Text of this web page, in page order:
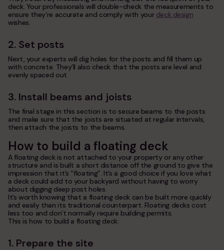
deck. Your professionals will double-check the measurements to
ensure they’re accurate and comply with your deck design
wishes.
2. Set posts
Next, your experts will dig holes for the posts and fill them up
with concrete. They’ll also check that the posts are level and
evenly spaced out.
3. Install beams and joists
The final stage in this section is to secure beams to the posts
and make sure that the joists are situated at regular intervals,
then attach the joists to the beams.
How to build a floating deck
A floating deck is not attached to your property or any other
structure and is built a short distance off the ground to give the
impression that it’s “floating”. It’s a good choice if you love what
a deck could add to your backyard without having to worry
about digging deep post holes.
It’s worth knowing that a floating deck can be built more quickly
and easily than its traditional counterpart. Floating decks cost
less too and don’t normally require building permits.
This is how to build a floating deck:
1. Prepare the site